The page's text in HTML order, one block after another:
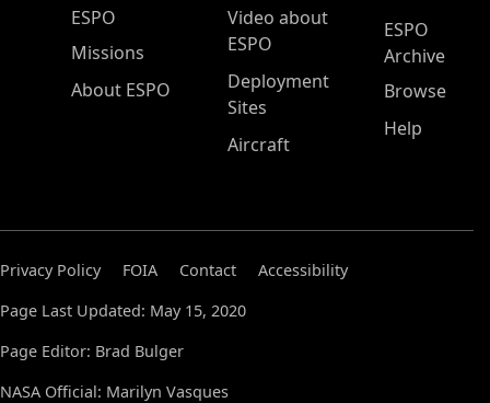
ESPO Main Menu
ESPO
Missions
About ESPO
Video about
ESPO
Deployment
Sites
Aircraft
ESPO
Archive
Browse
Help
Privacy Policy FOIA Contact
Accessibility
Page Last Updated: May 15, 2020
Page Editor: Brad Bulger
NASA Official: Marilyn Vasques